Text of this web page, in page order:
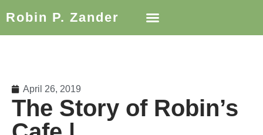
Robin P. Zander
April 26, 2019
The Story of Robin’s